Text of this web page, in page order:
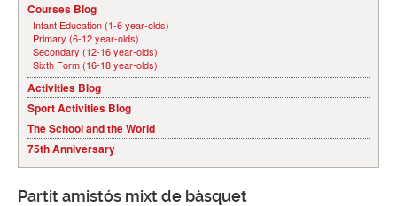
Courses Blog
Infant Education (1-6 year-olds)
Primary (6-12 year-olds)
Secondary (12-16 year-olds)
Sixth Form (16-18 year-olds)
Activities Blog
Sport Activities Blog
The School and the World
75th Anniversary
Partit amistós mixt de bàsquet